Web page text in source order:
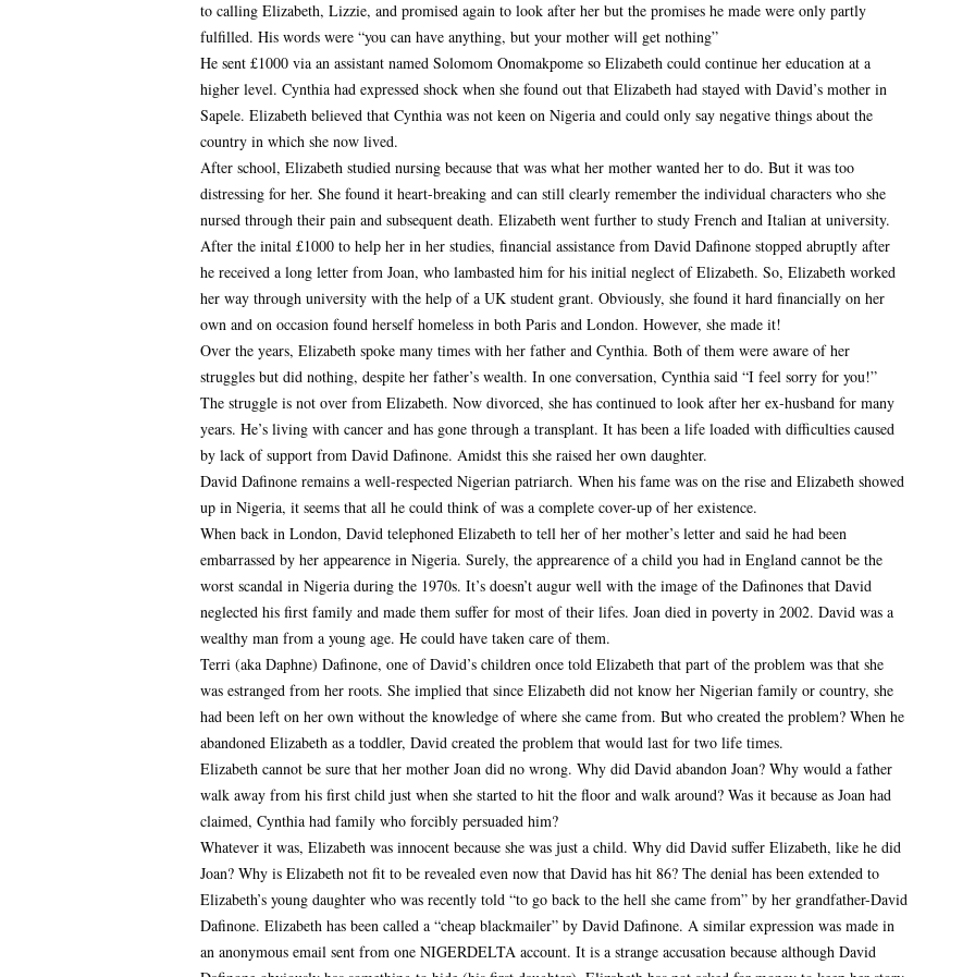
to calling Elizabeth, Lizzie, and promised again to look after her but the promises he made were only partly
fulfilled. His words were “you can have anything, but your mother will get nothing”
He sent £1000 via an assistant named Solomom Onomakpome so Elizabeth could continue her education at a
higher level. Cynthia had expressed shock when she found out that Elizabeth had stayed with David’s mother in
Sapele. Elizabeth believed that Cynthia was not keen on Nigeria and could only say negative things about the
country in which she now lived.
After school, Elizabeth studied nursing because that was what her mother wanted her to do. But it was too
distressing for her. She found it heart-breaking and can still clearly remember the individual characters who she
nursed through their pain and subsequent death. Elizabeth went further to study French and Italian at university.
After the inital £1000 to help her in her studies, financial assistance from David Dafinone stopped abruptly after
he received a long letter from Joan, who lambasted him for his initial neglect of Elizabeth. So, Elizabeth worked
her way through university with the help of a UK student grant. Obviously, she found it hard financially on her
own and on occasion found herself homeless in both Paris and London. However, she made it!
Over the years, Elizabeth spoke many times with her father and Cynthia. Both of them were aware of her
struggles but did nothing, despite her father’s wealth. In one conversation, Cynthia said “I feel sorry for you!”
The struggle is not over from Elizabeth. Now divorced, she has continued to look after her ex-husband for many
years. He’s living with cancer and has gone through a transplant. It has been a life loaded with difficulties caused
by lack of support from David Dafinone. Amidst this she raised her own daughter.
David Dafinone remains a well-respected Nigerian patriarch. When his fame was on the rise and Elizabeth showed
up in Nigeria, it seems that all he could think of was a complete cover-up of her existence.
When back in London, David telephoned Elizabeth to tell her of her mother’s letter and said he had been
embarrassed by her appearence in Nigeria. Surely, the apprearence of a child you had in England cannot be the
worst scandal in Nigeria during the 1970s. It’s doesn’t augur well with the image of the Dafinones that David
neglected his first family and made them suffer for most of their lifes. Joan died in poverty in 2002. David was a
wealthy man from a young age. He could have taken care of them.
Terri (aka Daphne) Dafinone, one of David’s children once told Elizabeth that part of the problem was that she
was estranged from her roots. She implied that since Elizabeth did not know her Nigerian family or country, she
had been left on her own without the knowledge of where she came from. But who created the problem? When he
abandoned Elizabeth as a toddler, David created the problem that would last for two life times.
Elizabeth cannot be sure that her mother Joan did no wrong. Why did David abandon Joan? Why would a father
walk away from his first child just when she started to hit the floor and walk around? Was it because as Joan had
claimed, Cynthia had family who forcibly persuaded him?
Whatever it was, Elizabeth was innocent because she was just a child. Why did David suffer Elizabeth, like he did
Joan? Why is Elizabeth not fit to be revealed even now that David has hit 86? The denial has been extended to
Elizabeth’s young daughter who was recently told “to go back to the hell she came from” by her grandfather-David
Dafinone. Elizabeth has been called a “cheap blackmailer” by David Dafinone. A similar expression was made in
an anonymous email sent from one NIGERDELTA account. It is a strange accusation because although David